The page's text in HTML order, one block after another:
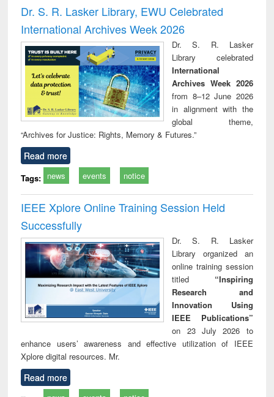
and report writing
: a practical
approach to
business &
technical
communication
treatment and
reuse
Dr. S. R. Lasker Library, EWU Celebrated
International Archives Week 2026
Dr. S. R. Lasker
Library celebrated
International
Archives Week 2026
from 8–12 June 2026
in alignment with the
global theme,
“Archives for Justice: Rights, Memory & Futures.”
Read more
Tags: news events notice
IEEE Xplore Online Training Session Held
Successfully
Dr. S. R. Lasker
Library organized an
online training session
titled “Inspiring
Research and
Innovation Using
IEEE Publications”
on 23 July 2026 to
enhance users’ awareness and effective utilization of IEEE
Xplore digital resources. Mr.
Read more